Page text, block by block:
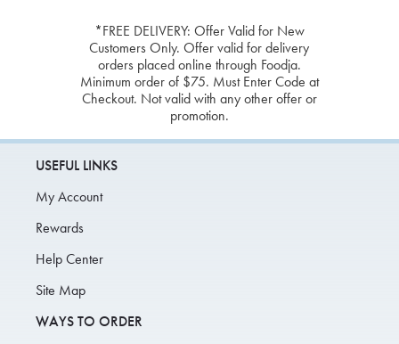
*FREE DELIVERY: Offer Valid for New
Customers Only. Offer valid for delivery
orders placed online through Foodja.
Minimum order of $75. Must Enter Code at
Checkout. Not valid with any other offer or
promotion.
USEFUL LINKS
My Account
Rewards
Help Center
Site Map
WAYS TO ORDER